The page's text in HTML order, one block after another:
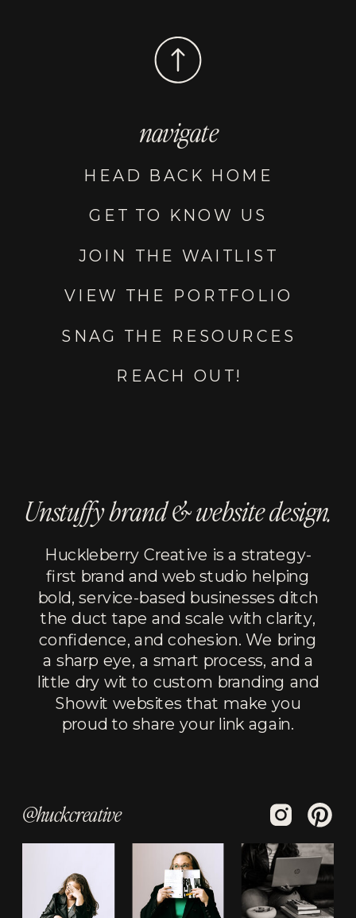
GET TO KNOW US
HEAD BACK HOME
navigate
@huckcreative
JOIN THE WAITLIST
VIEW THE PORTFOLIO
SNAG THE RESOURCES
REACH OUT!
Huckleberry Creative is a strategy-
first brand and web studio helping
bold, service-based businesses ditch
the duct tape and scale with clarity,
confidence, and cohesion. We bring
a sharp eye, a smart process, and a
little dry wit to custom branding and
Showit websites that make you
proud to share your link again.
Unstuffy brand & website design.